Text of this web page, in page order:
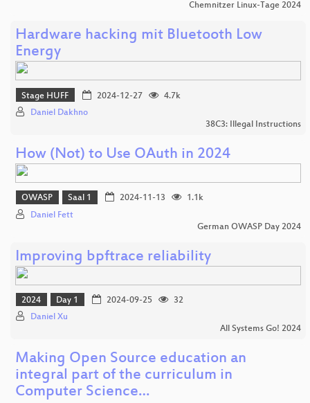
Chemnitzer Linux-Tage 2024
Hardware hacking mit Bluetooth Low
Energy
Stage HUFF 2024-12-27
4.7k
Daniel Dakhno
38C3: Illegal Instructions
How (Not) to Use OAuth in 2024
OWASP Saal 1 2024-11-13
1.1k
Daniel Fett
German OWASP Day 2024
Improving bpftrace reliability
2024 Day 1 2024-09-25
32
Daniel Xu
All Systems Go! 2024
Making Open Source education an
integral part of the curriculum in
Computer Science…